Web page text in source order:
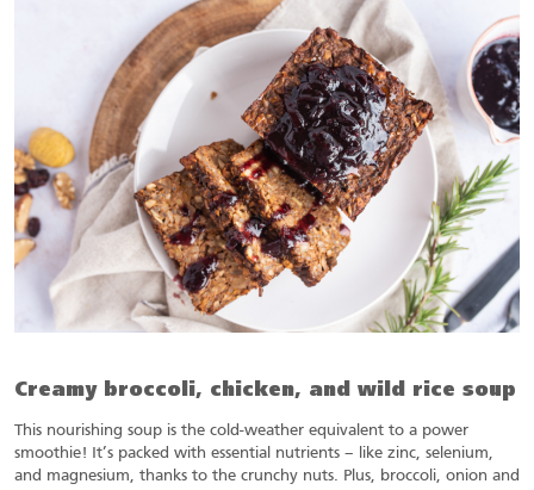
Creamy broccoli, chicken, and wild rice soup
This nourishing soup is the cold-weather equivalent to a power
smoothie! It’s packed with essential nutrients – like zinc, selenium,
and magnesium, thanks to the crunchy nuts. Plus, broccoli, onion and